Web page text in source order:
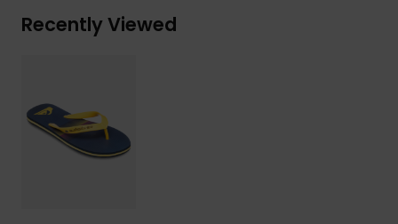
Recently Viewed